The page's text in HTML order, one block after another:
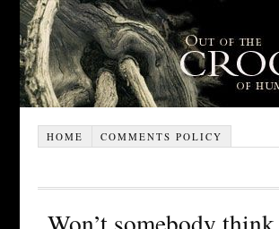
HOME COMMENTS POLICY